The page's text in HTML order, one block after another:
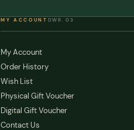
MY ACCOUNT DWR. 03
My Account
Order History
Wish List
Physical Gift Voucher
Digital Gift Voucher
Contact Us